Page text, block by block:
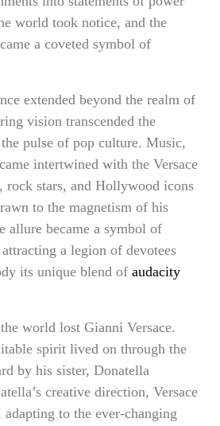
world took notice, and the
a coveted symbol of
extended beyond the realm of
vision transcended the
pulse of pop culture. Music,
intertwined with the Versace
rock stars, and Hollywood icons
to the magnetism of his
allure became a symbol of
a legion of devotees
its unique blend of audacity
world lost Gianni Versace.
spirit lived on through the
by his sister, Donatella
creative direction, Versace
to the ever-changing